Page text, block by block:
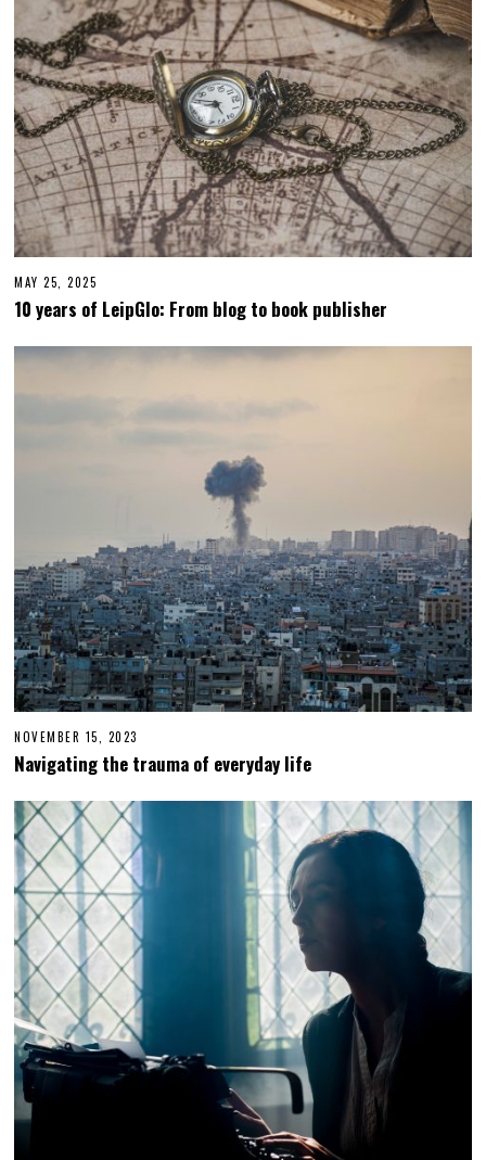
MAY 25, 2025
A
Y
5
10 years of LeipGlo: From blog to book publisher
NOVEMBER 15, 2023
V
M
E
R
5
,
0
2
Navigating the trauma of everyday life